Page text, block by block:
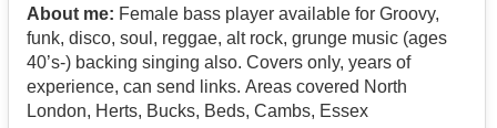
About me: Female bass player available for Groovy,
funk, disco, soul, reggae, alt rock, grunge music (ages
40’s-) backing singing also. Covers only, years of
experience, can send links. Areas covered North
London, Herts, Bucks, Beds, Cambs, Essex